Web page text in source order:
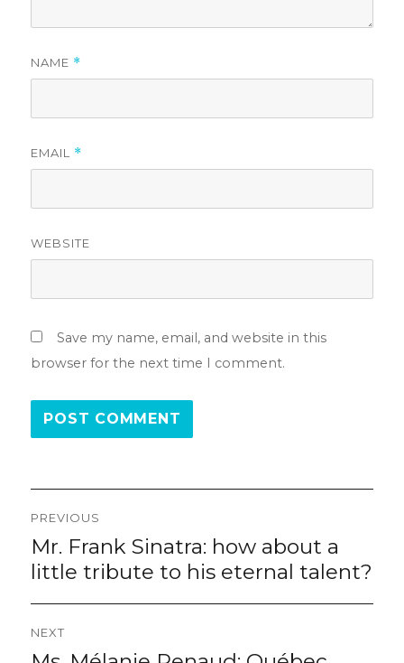
NAME *
EMAIL *
WEBSITE
Save my name, email, and website in this
browser for the next time I comment.
navigation
PREVIOUS
Previous
post:
Mr. Frank Sinatra: how about a
little tribute to his eternal talent?
NEXT
Next